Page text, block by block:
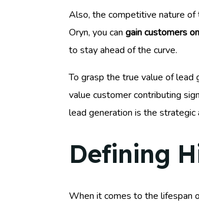
Also, the competitive nature of
Oryn, you can gain customers
to stay ahead of the curve.
To grasp the true value of lead
value customer contributing
lead generation is the strategic
Defining
When it comes to the lifespan